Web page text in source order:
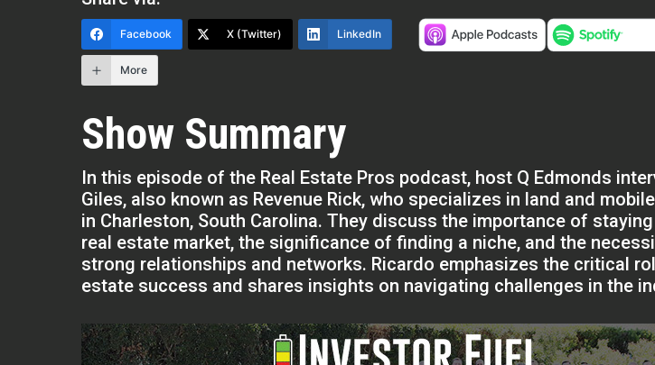
Facebook X (Twitter) LinkedIn
More
Show Summary
In this episode of the Real Estate Pros podcast, host Q Edmonds
Giles, also known as Revenue Rick, who specializes in land and
in Charleston, South Carolina. They discuss the importance of
real estate market, the significance of finding a niche, and the
strong relationships and networks. Ricardo emphasizes the critical
estate success and shares insights on navigating challenges in the